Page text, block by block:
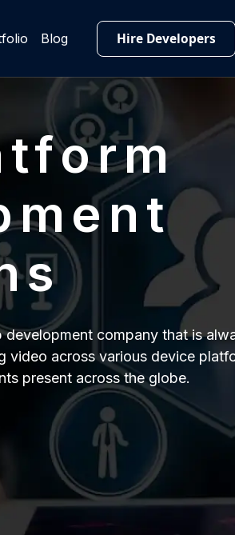
Blog Hire Developers
company that is
video across various device
present across the globe.